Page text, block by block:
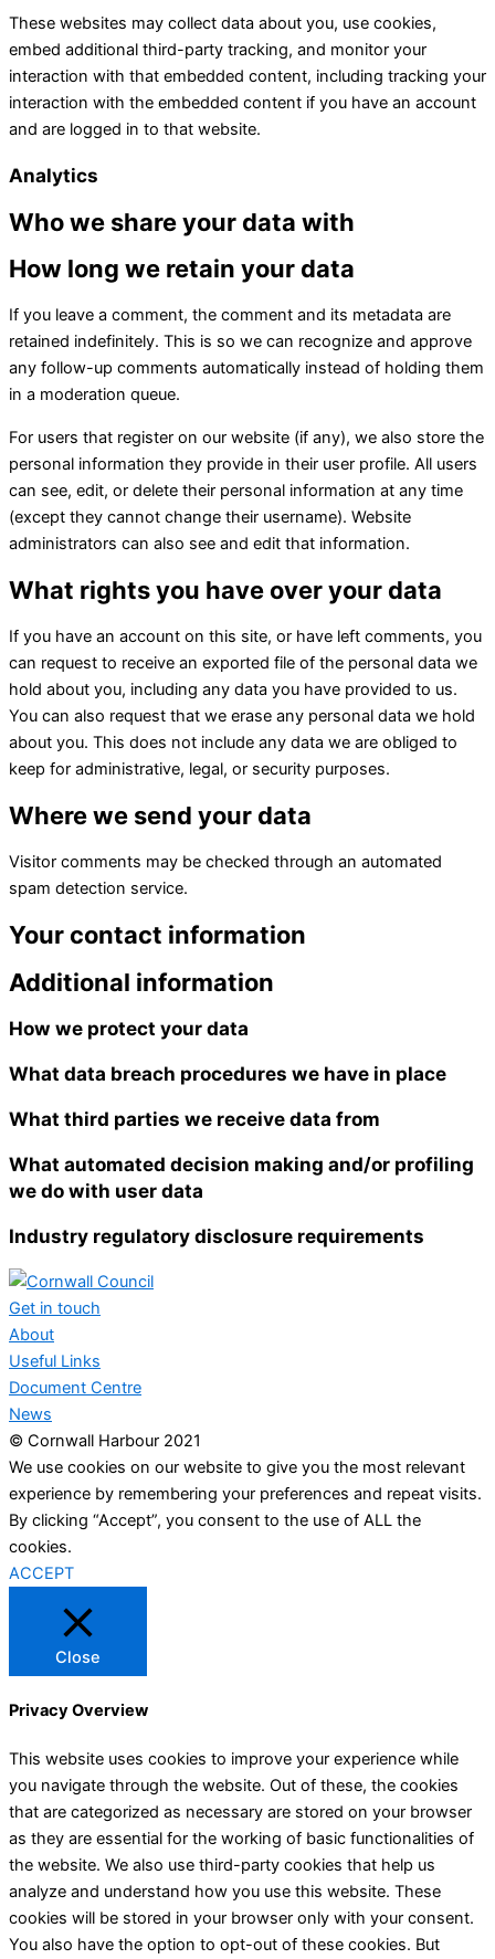
These websites may collect data about you, use cookies,
embed additional third-party tracking, and monitor your
interaction with that embedded content, including tracking your
interaction with the embedded content if you have an account
and are logged in to that website.
Analytics
Who we share your data with
How long we retain your data
If you leave a comment, the comment and its metadata are
retained indefinitely. This is so we can recognize and approve
any follow-up comments automatically instead of holding them
in a moderation queue.
For users that register on our website (if any), we also store the
personal information they provide in their user profile. All users
can see, edit, or delete their personal information at any time
(except they cannot change their username). Website
administrators can also see and edit that information.
What rights you have over your data
If you have an account on this site, or have left comments, you
can request to receive an exported file of the personal data we
hold about you, including any data you have provided to us.
You can also request that we erase any personal data we hold
about you. This does not include any data we are obliged to
keep for administrative, legal, or security purposes.
Where we send your data
Visitor comments may be checked through an automated
spam detection service.
Your contact information
Additional information
How we protect your data
What data breach procedures we have in place
What third parties we receive data from
What automated decision making and/or profiling
we do with user data
Industry regulatory disclosure requirements
Get in touch
About
Useful Links
Document Centre
News
© Cornwall Harbour 2021
We use cookies on our website to give you the most relevant
experience by remembering your preferences and repeat visits.
By clicking “Accept”, you consent to the use of ALL the
cookies.
ACCEPT
Close
Privacy Overview
This website uses cookies to improve your experience while
you navigate through the website. Out of these, the cookies
that are categorized as necessary are stored on your browser
as they are essential for the working of basic functionalities of
the website. We also use third-party cookies that help us
analyze and understand how you use this website. These
cookies will be stored in your browser only with your consent.
You also have the option to opt-out of these cookies. But